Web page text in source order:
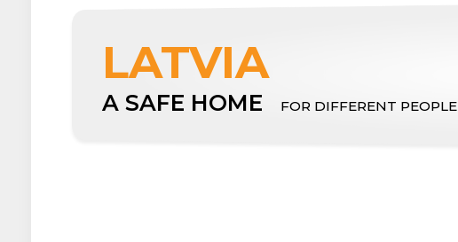
LATVIA
A SAFE HOME FOR DIFFERENT PEOPLE